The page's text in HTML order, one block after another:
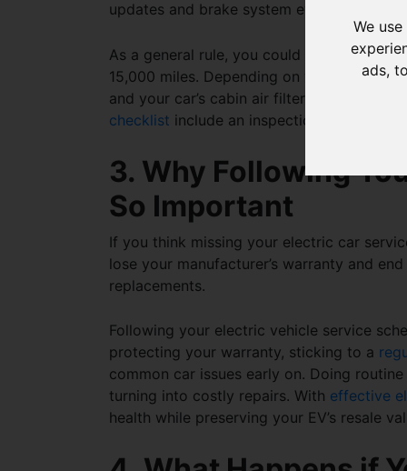
We
ads,
updates and brake system evaluations.
As a general rule, you could consider
15,000 miles. Depending on your electric
and your car’s cabin air filter every two
checklist include an inspection of your car
3. Why Following
So Important
If you think missing your electric car
lose your manufacturer’s warranty and
replacements.
Following your electric vehicle service
protecting your warranty, sticking to a
common car issues early on. Doing
turning into costly repairs. With effective
health while preserving your EV’s resale